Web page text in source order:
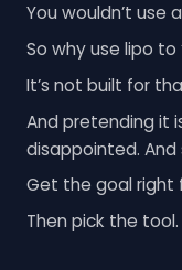
You wouldn’t use
So why use lipo to
It’s not built for
And pretending it
disappointed.
Get the goal right
Then pick the tool.